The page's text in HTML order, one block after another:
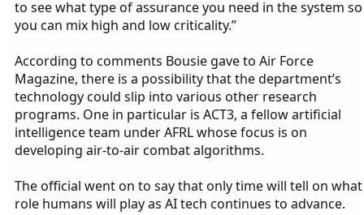
to see what type of assurance you need in the system so
you can mix high and low criticality.”
According to comments Bousie gave to Air Force
Magazine, there is a possibility that the department’s
technology could slip into various other research
programs. One in particular is ACT3, a fellow artificial
intelligence team under AFRL whose focus is on
developing air-to-air combat algorithms.
The official went on to say that only time will tell on what
role humans will play as AI tech continues to advance.